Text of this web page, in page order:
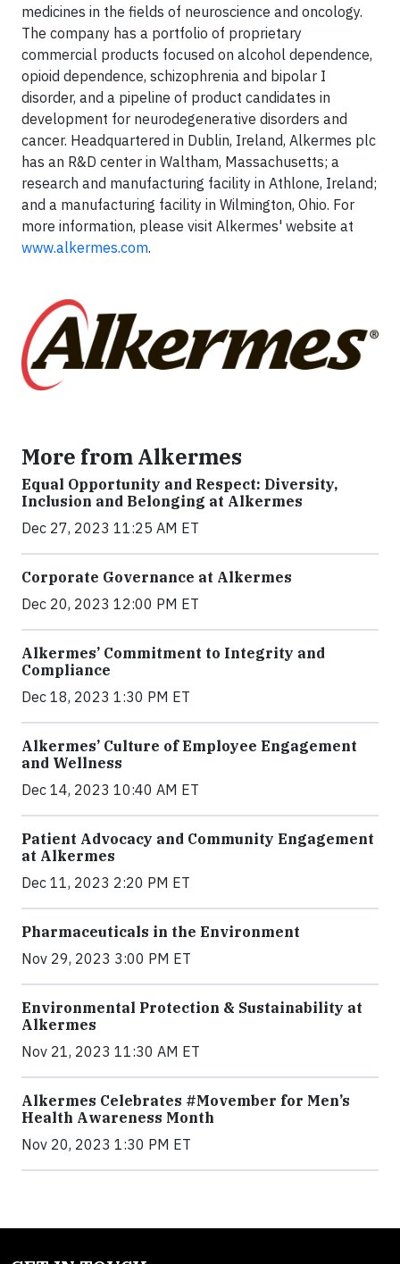
medicines in the fields of neuroscience and oncology.
The company has a portfolio of proprietary
commercial products focused on alcohol dependence,
opioid dependence, schizophrenia and bipolar I
disorder, and a pipeline of product candidates in
development for neurodegenerative disorders and
cancer. Headquartered in Dublin, Ireland, Alkermes plc
has an R&D center in Waltham, Massachusetts; a
research and manufacturing facility in Athlone, Ireland;
and a manufacturing facility in Wilmington, Ohio. For
more information, please visit Alkermes' website at
www.alkermes.com.
More from Alkermes
Equal Opportunity and Respect: Diversity,
Inclusion and Belonging at Alkermes
Dec 27, 2023 11:25 AM ET
Corporate Governance at Alkermes
Dec 20, 2023 12:00 PM ET
Alkermes’ Commitment to Integrity and
Compliance
Dec 18, 2023 1:30 PM ET
Alkermes’ Culture of Employee Engagement
and Wellness
Dec 14, 2023 10:40 AM ET
Patient Advocacy and Community Engagement
at Alkermes
Dec 11, 2023 2:20 PM ET
Pharmaceuticals in the Environment
Nov 29, 2023 3:00 PM ET
Environmental Protection & Sustainability at
Alkermes
Nov 21, 2023 11:30 AM ET
Alkermes Celebrates #Movember for Men’s
Health Awareness Month
Nov 20, 2023 1:30 PM ET